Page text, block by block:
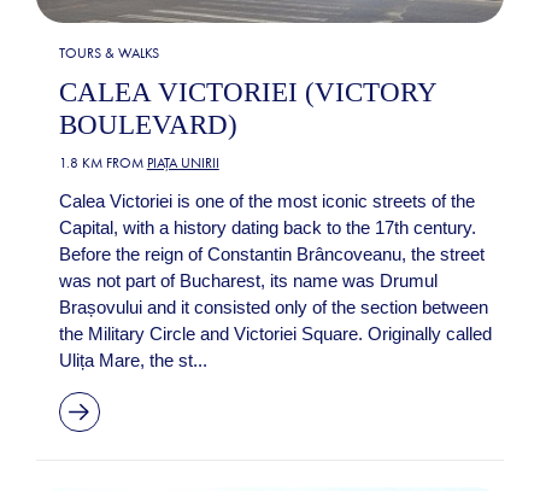
TOURS & WALKS
CALEA VICTORIEI (VICTORY
BOULEVARD)
1.8 KM FROM PIAȚA UNIRII
Calea Victoriei is one of the most iconic streets of the
Capital, with a history dating back to the 17th century.
Before the reign of Constantin Brâncoveanu, the street
was not part of Bucharest, its name was Drumul
Brașovului and it consisted only of the section between
the Military Circle and Victoriei Square. Originally called
Ulița Mare, the st...